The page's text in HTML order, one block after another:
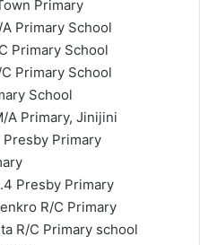
Primary
Primary School
Primary School
Primary School
School
A Primary, Jinijini
Presby Primary
Presby Primary
R/C Primary
R/C Primary school